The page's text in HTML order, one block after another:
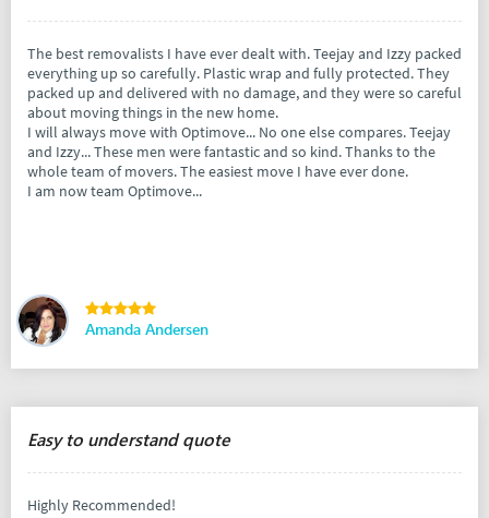
The best removalists I have ever dealt with. Teejay and Izzy packed
everything up so carefully. Plastic wrap and fully protected. They
packed up and delivered with no damage, and they were so careful
about moving things in the new home.
I will always move with Optimove... No one else compares. Teejay
and Izzy... These men were fantastic and so kind. Thanks to the
whole team of movers. The easiest move I have ever done.
I am now team Optimove...
Amanda Andersen
Easy to understand quote
Highly Recommended!